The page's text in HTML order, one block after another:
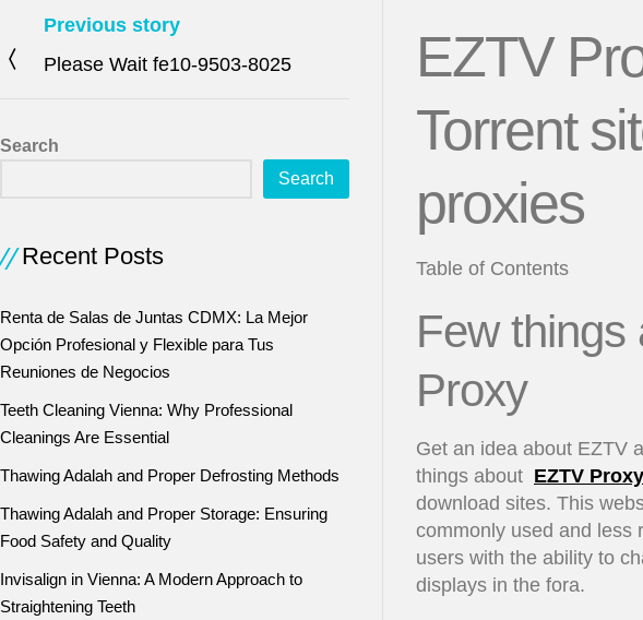
EZTV
Torrent
proxies
Table of Contents
Few things
Proxy
Get an idea about EZTV
things about EZTV Proxy
download sites. This
commonly used and less
users with the ability to
displays in the fora.
Previous story
Please Wait fe10-9503-8025
Search
Search
Recent Posts
Renta de Salas de Juntas CDMX: La Mejor
Opción Profesional y Flexible para Tus
Reuniones de Negocios
Teeth Cleaning Vienna: Why Professional
Cleanings Are Essential
Thawing Adalah and Proper Defrosting Methods
Thawing Adalah and Proper Storage: Ensuring
Food Safety and Quality
Invisalign in Vienna: A Modern Approach to
Straightening Teeth